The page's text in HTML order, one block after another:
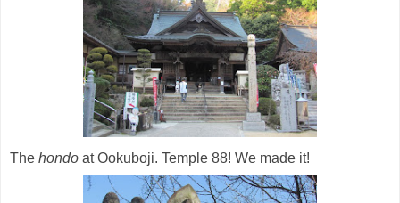
The hondo at Ookuboji. Temple 88! We made it!